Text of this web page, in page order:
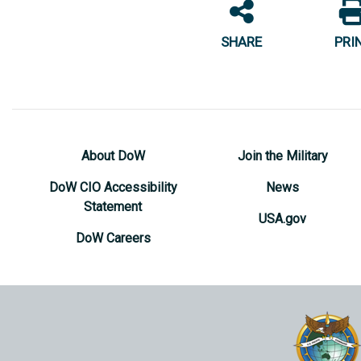
SHARE
About DoW
DoW CIO Accessibility
Statement
DoW Careers
Join the Military
News
USA.gov